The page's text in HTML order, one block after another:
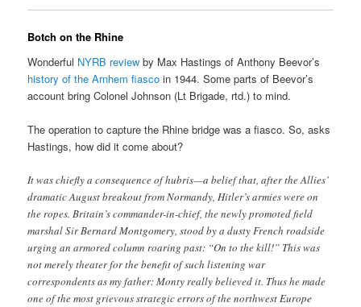
Botch on the Rhine
Wonderful NYRB review by Max Hastings of Anthony Beevor’s
history of the Arnhem fiasco in 1944. Some parts of Beevor’s
account bring Colonel Johnson (Lt Brigade, rtd.) to mind.
The operation to capture the Rhine bridge was a fiasco. So, asks
Hastings, how did it come about?
It was chiefly a consequence of hubris—a belief that, after the Allies’
dramatic August breakout from Normandy, Hitler’s armies were on
the ropes. Britain’s commander-in-chief, the newly promoted field
marshal Sir Bernard Montgomery, stood by a dusty French roadside
urging an armored column roaring past: “On to the kill!” This was
not merely theater for the benefit of such listening war
correspondents as my father: Monty really believed it. Thus he made
one of the most grievous strategic errors of the northwest Europe